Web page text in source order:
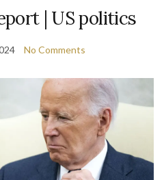
| US politics
No Comments